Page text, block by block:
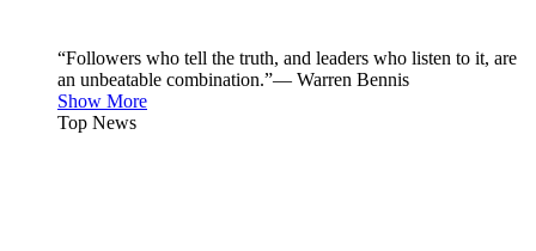
“Followers who tell the truth, and leaders who listen to it, are
an unbeatable combination.”— Warren Bennis
Show More
Top News